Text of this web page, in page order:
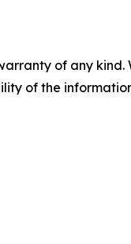
of any
of the